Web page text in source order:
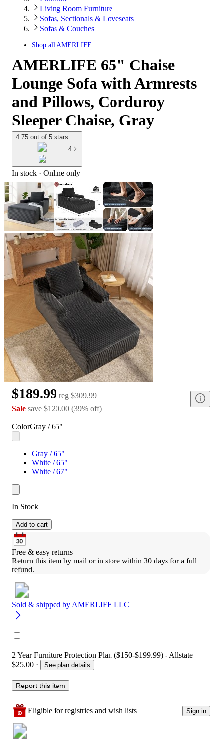
Living Room Furniture
Sofas, Sectionals & Loveseats
Sofas & Couches
Shop all AMERLIFE
AMERLIFE 65" Chaise
Lounge Sofa with Armrests
and Pillows, Corduroy
Sleeper Chaise, Gray
4.75 out of 5 stars
4
In stock · Online only
$189.99 reg $309.99
Sale save $120.00 (39% off)
ColorGray / 65"
Gray / 65"
White / 65"
White / 67"
In Stock
Add to cart
Free & easy returns
Return this item by mail or in store within 30 days for a full
refund.
Sold & shipped by AMERLIFE LLC
2 Year Furniture Protection Plan ($150-$199.99) - Allstate
$25.00 · See plan details
Report this item
Eligible for registries and wish lists Sign in